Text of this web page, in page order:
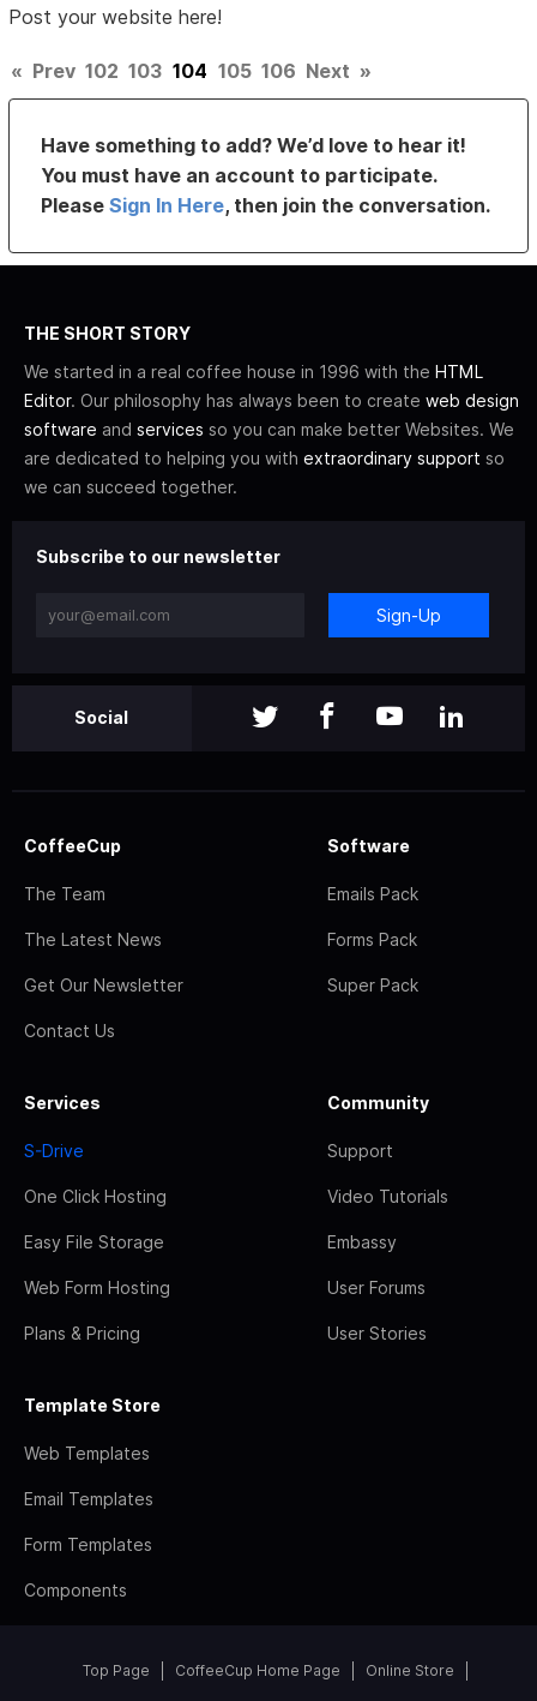
Post your website here!
« Prev 102 103 104 105 106 Next »
Have something to add? We’d love to hear it!
You must have an account to participate.
PleaseSign In Here, then join the conversation.
THE SHORT STORY
We started in a real coffee house in 1996 with the HTML
Editor. Our philosophy has always been to create web design
software and services so you can make better Websites. We
are dedicated to helping you with extraordinary support so
we can succeed together.
Subscribe to our newsletter
Sign-Up
Social
CoffeeCup
The Team
The Latest News
Get Our Newsletter
Contact Us
Software
Emails Pack
Forms Pack
Super Pack
Services
S-Drive
One Click Hosting
Easy File Storage
Web Form Hosting
Plans & Pricing
Community
Support
Video Tutorials
Embassy
User Forums
User Stories
Template Store
Web Templates
Email Templates
Form Templates
Components
Top Page CoffeeCup Home Page Online Store